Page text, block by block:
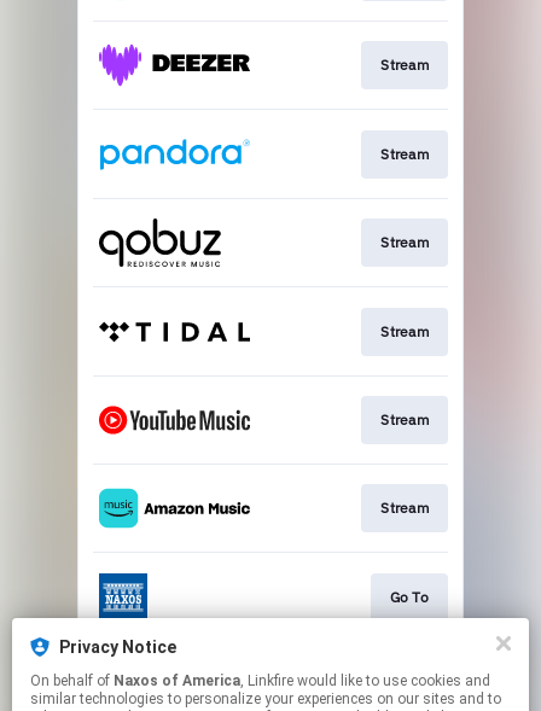
Stream
Stream
Stream
Stream
Stream
Stream
Go To
Stream
Privacy Notice
On behalf of Naxos of America, Linkfire would like to use cookies and
similar technologies to personalize your experiences on our sites and to